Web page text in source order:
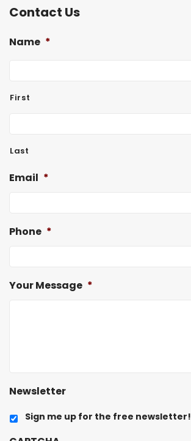
Contact Us
Name *
First
Last
Email *
Phone *
Your Message *
Newsletter
Sign me up for the free newsletter!